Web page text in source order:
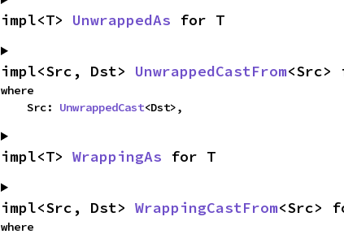
impl<T> UnwrappedAs for T
impl<Src, Dst> UnwrappedCastFrom
where
    Src:
UnwrappedCast<Dst>,
impl<T> WrappingAs for T
impl<Src, Dst> WrappingCastFrom<Src>
where